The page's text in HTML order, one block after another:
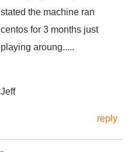
stated the machine ran
centos for 3 months just
playing aroung.....
Jeff
reply